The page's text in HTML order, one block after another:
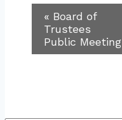
Event
Navigation
« Board of
Trustees
Public Meeting